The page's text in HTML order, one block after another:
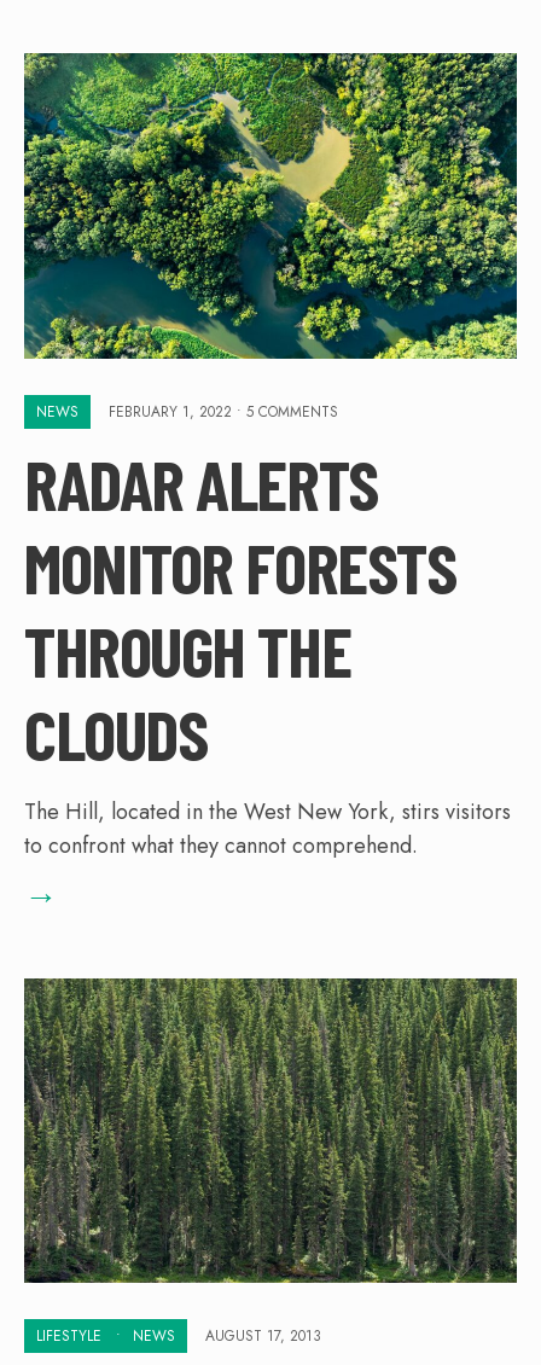
NEWS FEBRUARY 1, 2022 • 5 COMMENTS
RADAR ALERTS
MONITOR FORESTS
THROUGH THE
CLOUDS
The Hill, located in the West New York, stirs visitors
to confront what they cannot comprehend.
→
LIFESTYLE • NEWS AUGUST 17, 2013